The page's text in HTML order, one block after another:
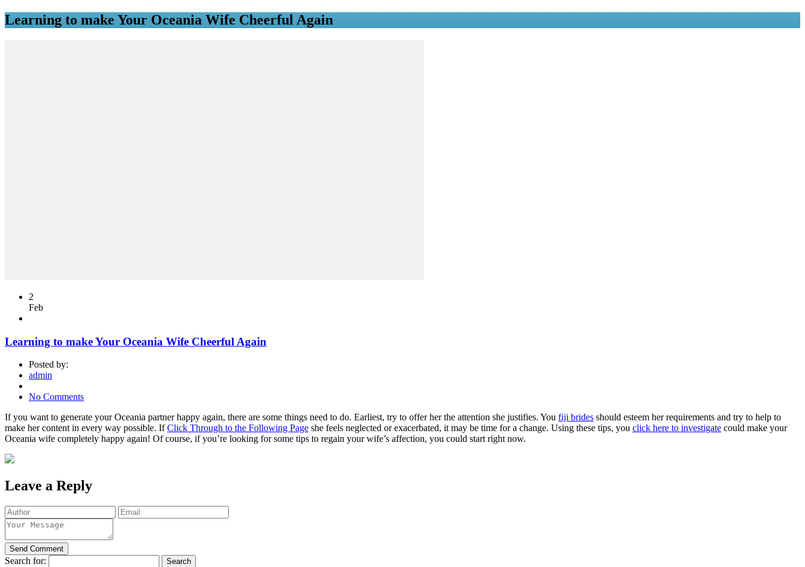
Learning to make Your Oceania Wife Cheerful Again
2
Feb
Learning to make Your Oceania Wife Cheerful Again
Posted by:
admin
No Comments
If you want to generate your Oceania partner happy again, there are some things need to do. Earliest, try to offer her the attention she justifies. You fiji brides should esteem her requirements and try to help to
make her content in every way possible. IfClick Through to the Following Page she feels neglected or exacerbated, it may be time for a change. Using these tips, you click here to investigate could make your
Oceania wife completely happy again! Of course, if you’re looking for some tips to regain your wife’s affection, you could start right now.
Leave a Reply
Search for: